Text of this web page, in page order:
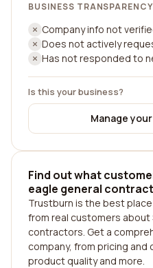
BUSINESS TRANSPARENCY
Company info not
Does not actively
Has not responded to
Is this your business?
Manage
Find out what
eagle general
Trustburn is the best
from real customers about
contractors. Get a
company, from pricing
product quality and more.